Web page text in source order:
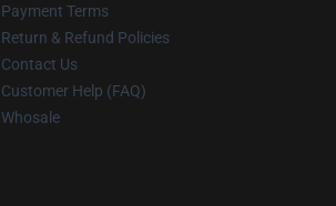
Payment Terms
Return & Refund Policies
Contact Us
Customer Help (FAQ)
Whosale